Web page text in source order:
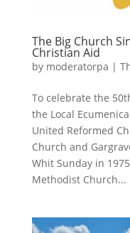
The Big Church
Christian Aid
by moderatorpa |
To celebrate the
the Local
United Reformed
Church and
Whit Sunday in
Methodist Church...